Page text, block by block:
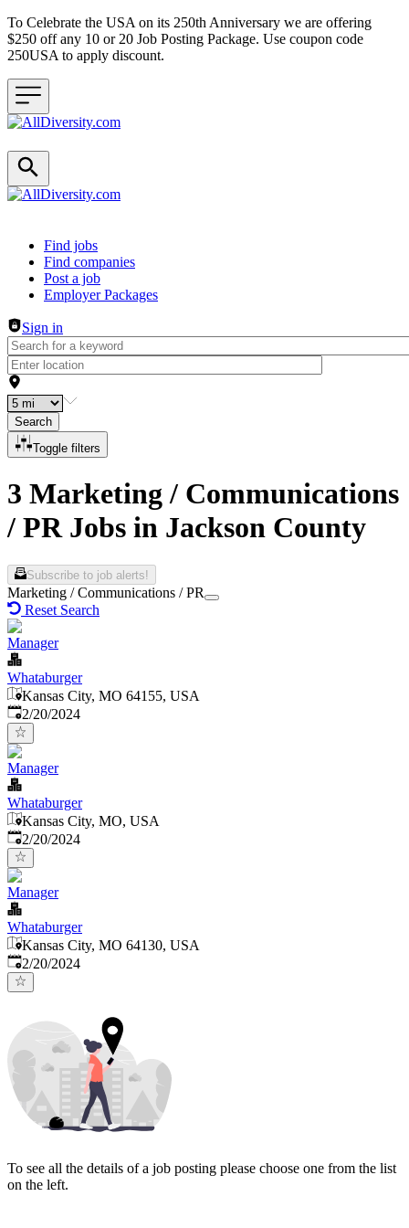
To Celebrate the USA on its 250th Anniversary we are offering
$250 off any 10 or 20 Job Posting Package. Use coupon code
250USA to apply discount.
Header navigation
Find jobs
Find companies
Post a job
Employer Packages
Sign in
Search
Toggle filters
3 Marketing / Communications
/ PR Jobs in Jackson County
Subscribe to job alerts!
Marketing / Communications / PR
Reset Search
Manager
Whataburger
Kansas City, MO 64155, USA
Published:
2/20/2024
Manager
Whataburger
Kansas City, MO, USA
Published:
2/20/2024
Manager
Whataburger
Kansas City, MO 64130, USA
Published:
2/20/2024
To see all the details of a job posting please choose one from the list
on the left.